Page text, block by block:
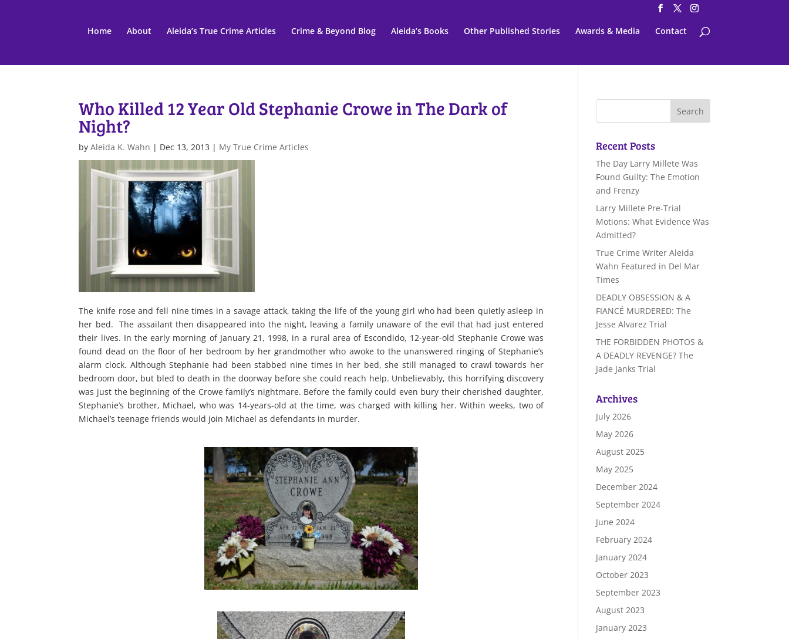
Home About Aleida’s True Crime Articles Crime & Beyond Blog Aleida’s Books Other Published Stories Awards & Media Contact
Who Killed 12 Year Old Stephanie Crowe in The Dark of
Night?
byAleida K. Wahn | Dec 13, 2013 | My True Crime Articles
The knife rose and fell nine times in a savage attack, taking the life of the young girl who had been quietly asleep in
her bed. The assailant then disappeared into the night, leaving a family unaware of the evil that had just entered
their lives. In the early morning of January 21, 1998, in a rural area of Escondido, 12-year-old Stephanie Crowe was
found dead on the floor of her bedroom by her grandmother who awoke to the unanswered ringing of Stephanie’s
alarm clock. Although Stephanie had been stabbed nine times in her bed, she still managed to crawl towards her
bedroom door, but bled to death in the doorway before she could reach help. Unbelievably, this horrifying discovery
was just the beginning of the Crowe family’s nightmare. Before the family could even bury their cherished daughter,
Stephanie’s brother, Michael, who was 14-years-old at the time, was charged with killing her. Within weeks, two of
Michael’s teenage friends would join Michael as defendants in murder.
Recent Posts
The Day Larry Millete Was
Found Guilty: The Emotion
and Frenzy
Larry Millete Pre-Trial
Motions: What Evidence Was
Admitted?
True Crime Writer Aleida
Wahn Featured in Del Mar
Times
DEADLY OBSESSION & A
FIANCÉ MURDERED: The
Jesse Alvarez Trial
THE FORBIDDEN PHOTOS &
A DEADLY REVENGE? The
Jade Janks Trial
Archives
July 2026
May 2026
August 2025
May 2025
December 2024
September 2024
June 2024
February 2024
January 2024
October 2023
September 2023
August 2023
January 2023